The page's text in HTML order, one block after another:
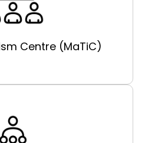
Centre (MaTiC)